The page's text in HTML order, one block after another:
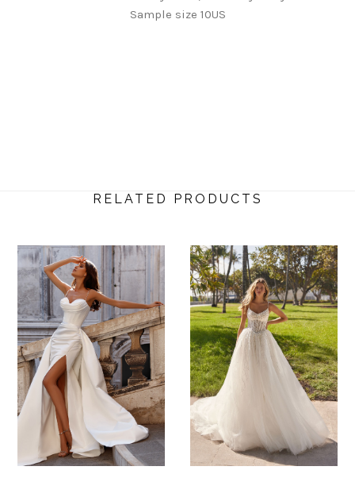
Sample size 10US
RELATED PRODUCTS